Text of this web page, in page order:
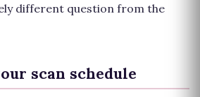
different question from the
scan schedule